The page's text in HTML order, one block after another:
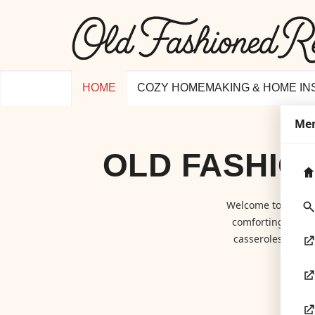
HOME COZY HOMEMAKING & HOME
OLD
Welcome to Old
comforting
casseroles to